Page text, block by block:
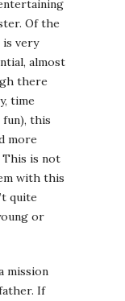
Of the
is very
almost
there
time
fun), this
more
is not
with this
quite
or
mission
If